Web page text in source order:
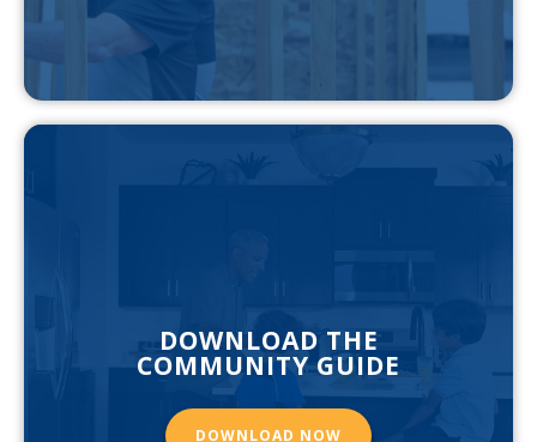
DOWNLOAD THE
COMMUNITY GUIDE
DOWNLOAD NOW